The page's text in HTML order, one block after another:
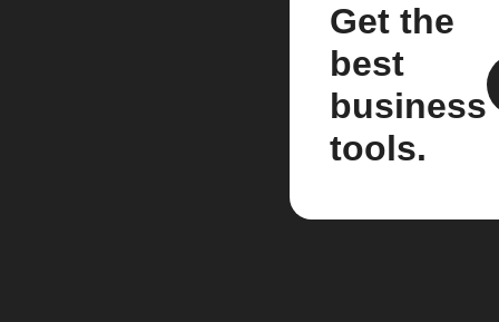
Get the
best
business
tools.